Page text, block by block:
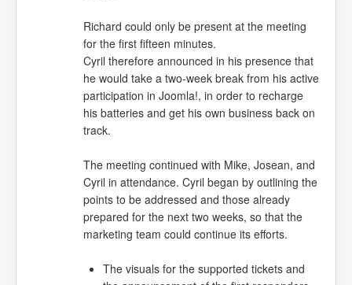
Richard could only be present at the meeting
for the first fifteen minutes.
Cyril therefore announced in his presence that
he would take a two-week break from his active
participation in Joomla!, in order to recharge
his batteries and get his own business back on
track.
The meeting continued with Mike, Josean, and
Cyril in attendance. Cyril began by outlining the
points to be addressed and those already
prepared for the next two weeks, so that the
marketing team could continue its efforts.
The visuals for the supported tickets and